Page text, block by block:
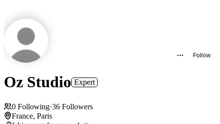
Follow
Oz Studio Expert
0 Following·36 Followers
France, Paris